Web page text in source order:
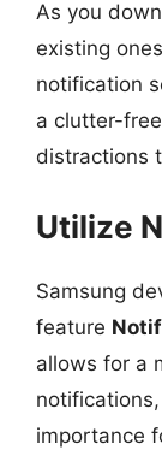
As you
existing
notification
a clutter-
distractions
Utilize
Samsung
feature
allows for a
importance